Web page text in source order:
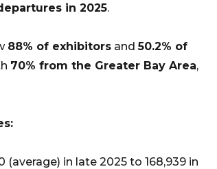
in 2025.
88% of exhibitors and50.2% of
70% from the Greater Bay Area,
in late 2025 to 168,939 in